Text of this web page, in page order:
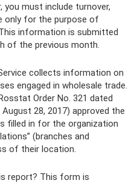
must include turnover,
only for the purpose of
information is submitted
of the previous month.
collects information on
engaged in wholesale trade.
Order No. 321 dated
28, 2017) approved the
filled in for the organization
(branches and
of their location.
report? This form is